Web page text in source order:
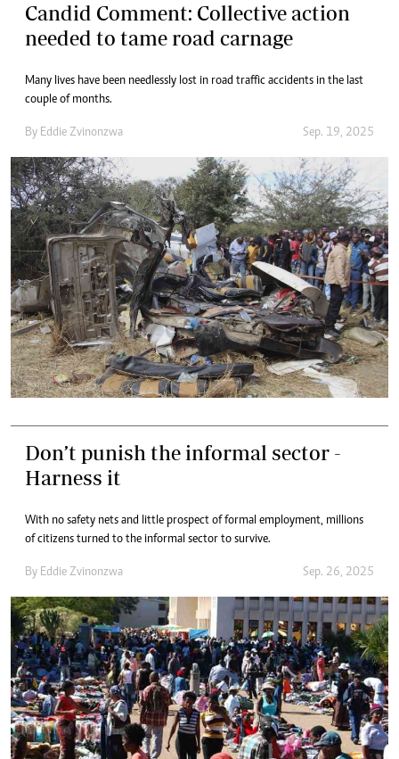
Candid Comment: Collective action
needed to tame road carnage
Many lives have been needlessly lost in road traffic accidents in the last
couple of months.
By Eddie Zvinonzwa Sep. 19, 2025
Don’t punish the informal sector -
Harness it
With no safety nets and little prospect of formal employment, millions
of citizens turned to the informal sector to survive.
By Eddie Zvinonzwa Sep. 26, 2025